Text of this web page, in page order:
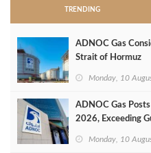
TRENDING
ADNOC Gas
Strait of Hormuz
Monday, 10
ADNOC Gas
2026, Exceeding
Monday, 10